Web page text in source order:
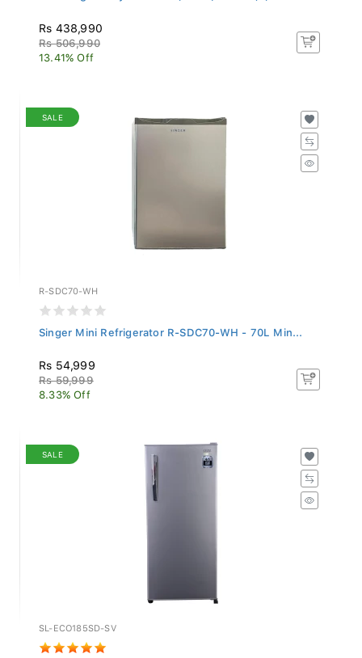
Rs 438,990
Rs 506,990
13.41% Off
SALE
R-SDC70-WH
Singer Mini Refrigerator R-SDC70-WH - 70L Min...
Rs 54,999
Rs 59,999
8.33% Off
SALE
SL-ECO185SD-SV